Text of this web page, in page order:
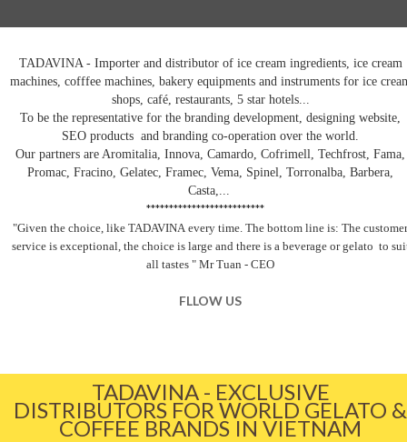
TADAVINA - Importer and distributor of ice cream ingredients, ice cream
machines, cofffee machines, bakery equipments and instruments for ice
shops, café, restaurants, 5 star hotels...
To be the representative for the branding development, designing website,
SEO products and branding co-operation over the world.
Our partners are Aromitalia, Innova, Camardo, Cofrimell, Techfrost, Fama,
Promac, Fracino, Gelatec, Framec, Vema, Spinel, Torronalba, Barbera,
Casta,...
**************************
"Given the choice, like TADAVINA every time. The bottom line is: The customer
service is exceptional, the choice is large and there is a beverageor gelato to
all tastes " Mr Tuan - CEO
FLLOW US
TADAVINA - EXCLUSIVE
DISTRIBUTORS FOR WORLD GELATO &
COFFEE BRANDS IN VIETNAM